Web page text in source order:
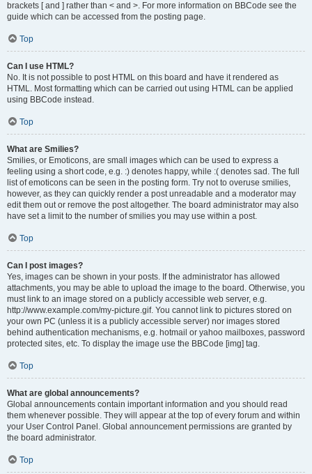
brackets [ and ] rather than < and >. For more information on BBCode see the
guide which can be accessed from the posting page.
Top
Can I use HTML?
No. It is not possible to post HTML on this board and have it rendered as
HTML. Most formatting which can be carried out using HTML can be applied
using BBCode instead.
Top
What are Smilies?
Smilies, or Emoticons, are small images which can be used to express a
feeling using a short code, e.g. :) denotes happy, while :( denotes sad. The full
list of emoticons can be seen in the posting form. Try not to overuse smilies,
however, as they can quickly render a post unreadable and a moderator may
edit them out or remove the post altogether. The board administrator may also
have set a limit to the number of smilies you may use within a post.
Top
Can I post images?
Yes, images can be shown in your posts. If the administrator has allowed
attachments, you may be able to upload the image to the board. Otherwise, you
must link to an image stored on a publicly accessible web server, e.g.
http://www.example.com/my-picture.gif. You cannot link to pictures stored on
your own PC (unless it is a publicly accessible server) nor images stored
behind authentication mechanisms, e.g. hotmail or yahoo mailboxes, password
protected sites, etc. To display the image use the BBCode [img] tag.
Top
What are global announcements?
Global announcements contain important information and you should read
them whenever possible. They will appear at the top of every forum and within
your User Control Panel. Global announcement permissions are granted by
the board administrator.
Top